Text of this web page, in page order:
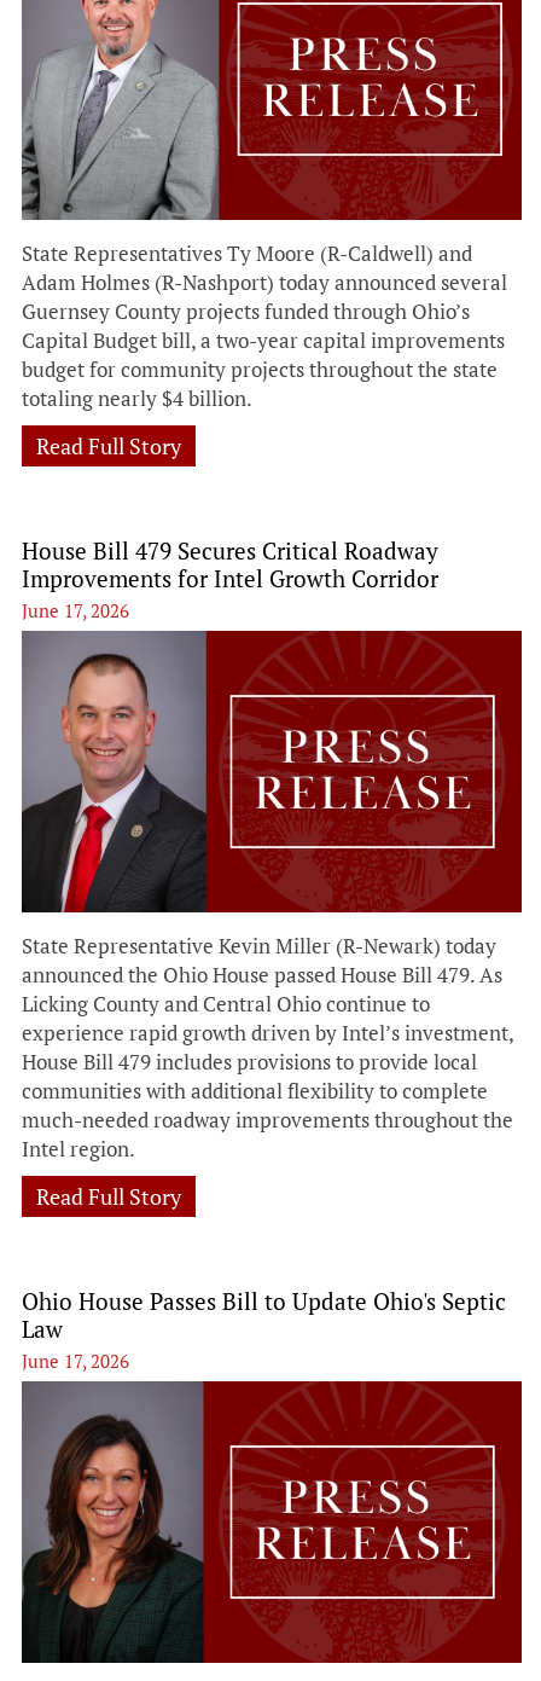
State Representatives Ty Moore (R-Caldwell) and
Adam Holmes (R-Nashport) today announced several
Guernsey County projects funded through Ohio’s
Capital Budget bill, a two-year capital improvements
budget for community projects throughout the state
totaling nearly $4 billion.
Read Full Story
House Bill 479 Secures Critical Roadway
Improvements for Intel Growth Corridor
June 17, 2026
State Representative Kevin Miller (R-Newark) today
announced the Ohio House passed House Bill 479. As
Licking County and Central Ohio continue to
experience rapid growth driven by Intel’s investment,
House Bill 479 includes provisions to provide local
communities with additional flexibility to complete
much-needed roadway improvements throughout the
Intel region.
Read Full Story
Ohio House Passes Bill to Update Ohio's Septic
Law
June 17, 2026